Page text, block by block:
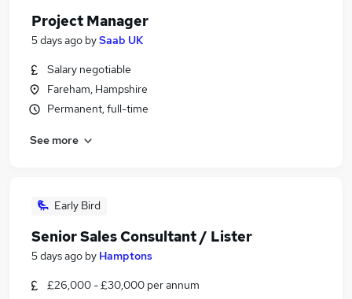
Project Manager
5 days ago bySaab UK
Salary negotiable
Fareham, Hampshire
Permanent, full-time
See more
Early Bird
Senior Sales Consultant / Lister
5 days ago by Hamptons
£26,000 - £30,000 per annum